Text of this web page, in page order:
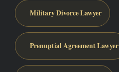
Military Divorce Lawyer
Prenuptial Agreement Lawyer